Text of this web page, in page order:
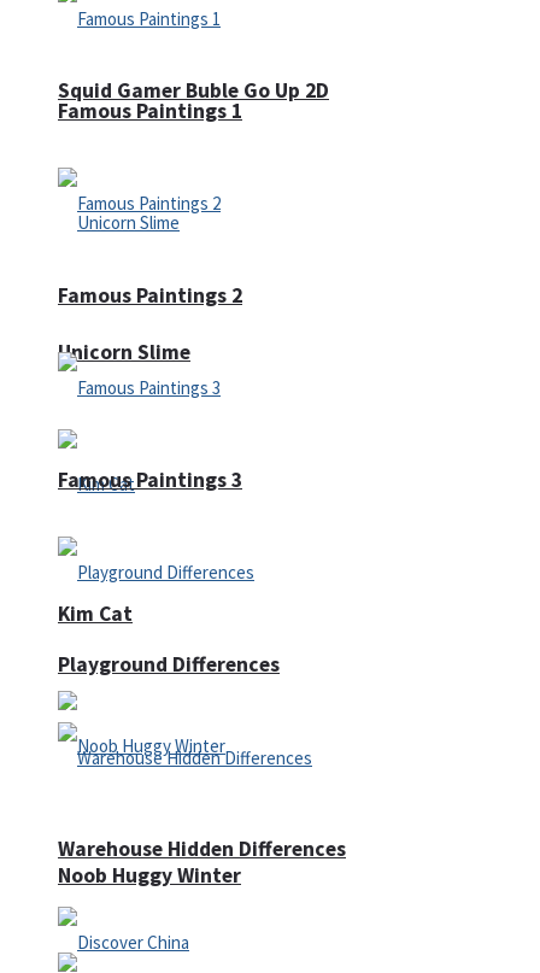
Squid Gamer Buble Go Up 2D
Unicorn Slime
Kim Cat
Noob Huggy Winter
Famous Paintings 1
Famous Paintings 2
Famous Paintings 3
Playground Differences
Warehouse Hidden Differences